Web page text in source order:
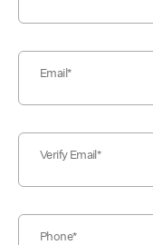
Email
Verify Email
Phone